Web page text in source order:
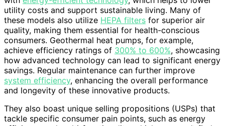
utility costs and support sustainable living. Many of
these models also utilize HEPA filters for superior air
quality, making them essential for health-conscious
consumers. Geothermal heat pumps, for example,
achieve efficiency ratings of 300% to 600%, showcasing
how advanced technology can lead to significant energy
savings. Regular maintenance can further improve
system efficiency, enhancing the overall performance
and longevity of these innovative products.
They also boast unique selling propositions (USPs) that
tackle specific consumer pain points, such as energy